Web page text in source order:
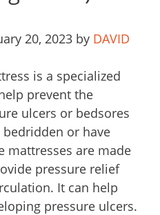
20, 2023 by DAVID
is a specialized
prevent the
ulcers or bedsores
or have
mattresses are made
pressure relief
It can help
pressure ulcers.